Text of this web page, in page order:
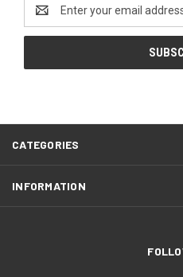
Address
CATEGORIES
INFORMATION